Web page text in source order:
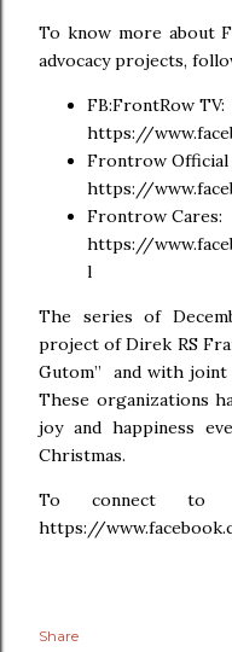
To know more about
advocacy projects,
FB:FrontRow TV:
https://
Frontrow Official
https://
Frontrow Cares:
https://
l
The series of
project of Direk RS
Gutom” and with
These organizations
joy and happiness
Christmas.
To connect to
https://
Share